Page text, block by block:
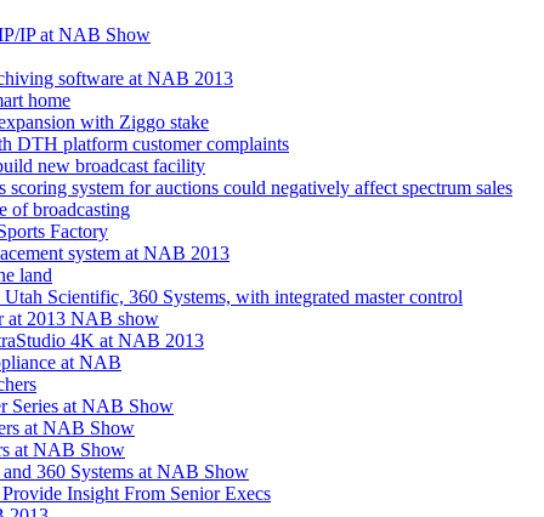
IP at NAB Show
software at NAB 2013
home
with Ziggo stake
DTH platform customer complaints
new broadcast facility
scoring system for auctions could negatively affect spectrum sales
of broadcasting
Factory
system at NAB 2013
land
Scientific, 360 Systems, with integrated master control
at 2013 NAB show
4K at NAB 2013
at NAB
Series at NAB Show
at NAB Show
at NAB Show
360 Systems at NAB Show
Insight From Senior Execs